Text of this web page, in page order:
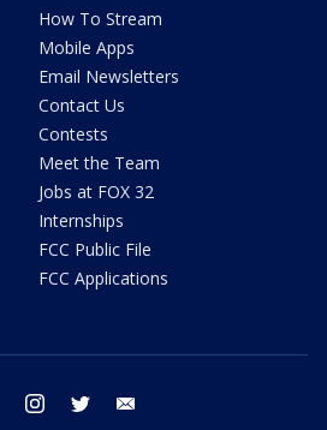
How To Stream
Mobile Apps
Email Newsletters
Contact Us
Contests
Meet the Team
Jobs at FOX 32
Internships
FCC Public File
FCC Applications
facebook instagram twitter